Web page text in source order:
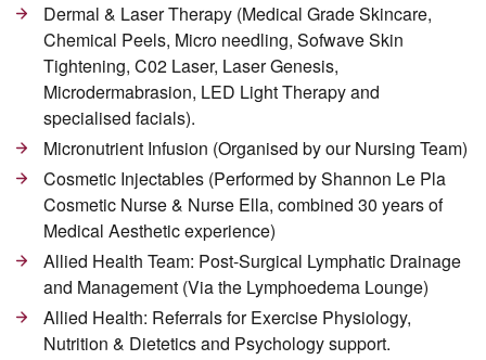
Dermal & Laser Therapy (Medical Grade Skincare,
Chemical Peels, Micro needling, Sofwave Skin
Tightening, C02 Laser, Laser Genesis,
Microdermabrasion, LED Light Therapy and
specialised facials).
Micronutrient Infusion (Organised by our Nursing Team)
Cosmetic Injectables (Performed by Shannon Le Pla
Cosmetic Nurse & Nurse Ella, combined 30 years of
Medical Aesthetic experience)
Allied Health Team: Post-Surgical Lymphatic Drainage
and Management (Via the Lymphoedema Lounge)
Allied Health: Referrals for Exercise Physiology,
Nutrition & Dietetics and Psychology support.